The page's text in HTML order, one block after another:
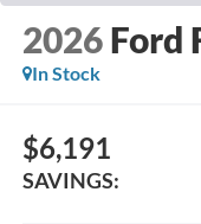
2026 Ford
In Stock
$6,191
SAVINGS: